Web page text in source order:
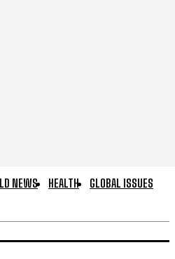
NEWS HEALTH
GLOBAL ISSUES